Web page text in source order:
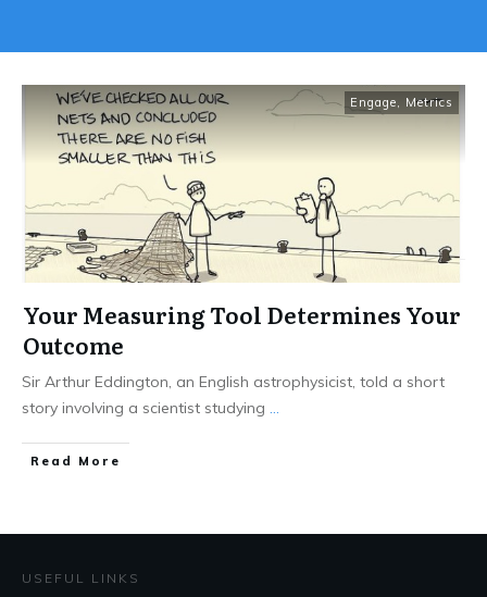
Engage, Metrics
Your Measuring Tool Determines Your
Outcome
Sir Arthur Eddington, an English astrophysicist, told a short
story involving a scientist studying ...
Read More
USEFUL LINKS